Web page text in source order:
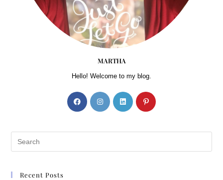
MARTHA
Hello! Welcome to my blog.
Recent Posts